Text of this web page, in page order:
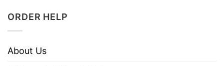
ORDER HELP
About Us